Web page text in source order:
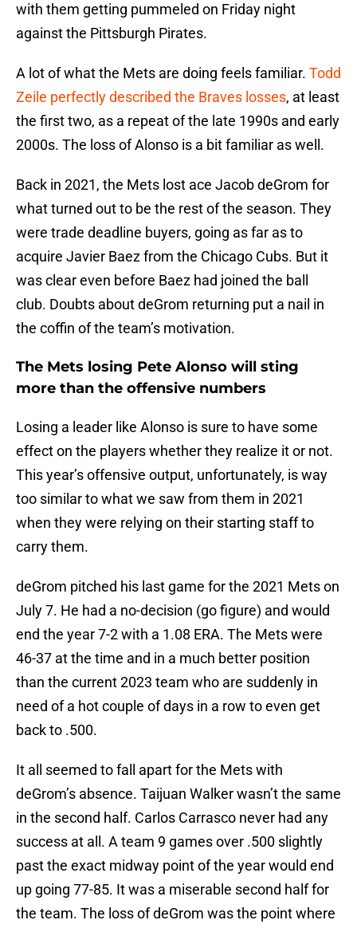
with them getting pummeled on Friday night
against the Pittsburgh Pirates.
A lot of what the Mets are doing feels familiar. Todd
Zeile perfectly described the Braves losses, at least
the first two, as a repeat of the late 1990s and early
2000s. The loss of Alonso is a bit familiar as well.
Back in 2021, the Mets lost ace Jacob deGrom for
what turned out to be the rest of the season. They
were trade deadline buyers, going as far as to
acquire Javier Baez from the Chicago Cubs. But it
was clear even before Baez had joined the ball
club. Doubts about deGrom returning put a nail in
the coffin of the team’s motivation.
The Mets losing Pete Alonso will sting
more than the offensive numbers
Losing a leader like Alonso is sure to have some
effect on the players whether they realize it or not.
This year’s offensive output, unfortunately, is way
too similar to what we saw from them in 2021
when they were relying on their starting staff to
carry them.
deGrom pitched his last game for the 2021 Mets on
July 7. He had a no-decision (go figure) and would
end the year 7-2 with a 1.08 ERA. The Mets were
46-37 at the time and in a much better position
than the current 2023 team who are suddenly in
need of a hot couple of days in a row to even get
back to .500.
It all seemed to fall apart for the Mets with
deGrom’s absence. Taijuan Walker wasn’t the same
in the second half. Carlos Carrasco never had any
success at all. A team 9 games over .500 slightly
past the exact midway point of the year would end
up going 77-85. It was a miserable second half for
the team. The loss of deGrom was the point where